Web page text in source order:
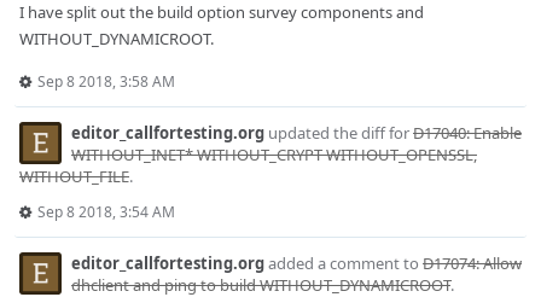
I have split out the build option survey components and
WITHOUT_DYNAMICROOT.
Sep 8 2018, 3:58 AM
editor_callfortesting.org updated the diff forD17040: Enable
WITHOUT_INET* WITHOUT_CRYPT WITHOUT_OPENSSL,
WITHOUT_FILE.
Sep 8 2018, 3:54 AM
editor_callfortesting.orgadded a comment to D17074: Allow
dhclient and ping to build WITHOUT_DYNAMICROOT.